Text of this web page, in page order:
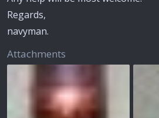
Regards,
navyman.
Attachments